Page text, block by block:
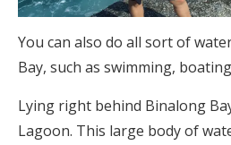
You can also do all sort of
Bay, such as swimming,
Lying right behind Binalong
Lagoon. This large body of